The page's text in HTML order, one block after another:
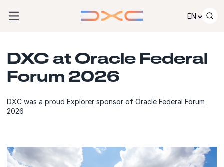
EN
DXC at Oracle Federal
Forum 2026
DXC was a proud Explorer sponsor of Oracle Federal Forum
2026